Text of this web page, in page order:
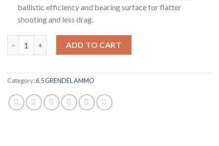
ballistic efficiency and bearing surface for flatter
shooting and less drag.
Hornady Custom 6.5mm Grendel 123 Grain Super Shock Tip
ADD TO CART
Category:6.5 GRENDEL AMMO